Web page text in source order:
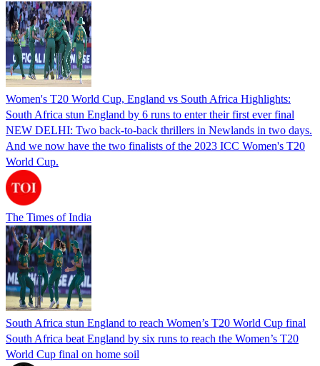
Women's T20 World Cup, England vs South Africa Highlights:
South Africa stun England by 6 runs to enter their first ever final
NEW DELHI: Two back-to-back thrillers in Newlands in two days.
And we now have the two finalists of the 2023 ICC Women's T20
World Cup.
The Times of India
South Africa stun England to reach Women’s T20 World Cup final
South Africa beat England by six runs to reach the Women’s T20
World Cup final on home soil